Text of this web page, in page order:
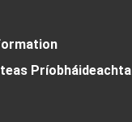
Príobháideachta